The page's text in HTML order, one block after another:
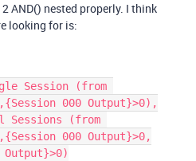
2 AND() nested properly. I think
looking for is:
000 Output}>0),
000 Output}>0,
Output}>0)